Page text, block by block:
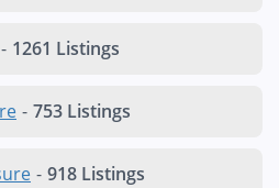
- 1261 Listings
- 753 Listings
- 918 Listings